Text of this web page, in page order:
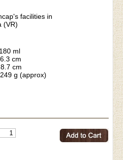
facilities in
(VR)
ml
cm
cm
g (approx)